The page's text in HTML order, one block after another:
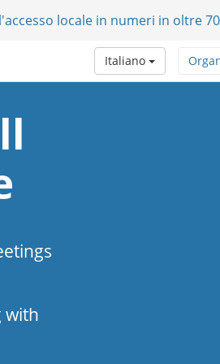
locale in numeri in oltre
Italiano
with